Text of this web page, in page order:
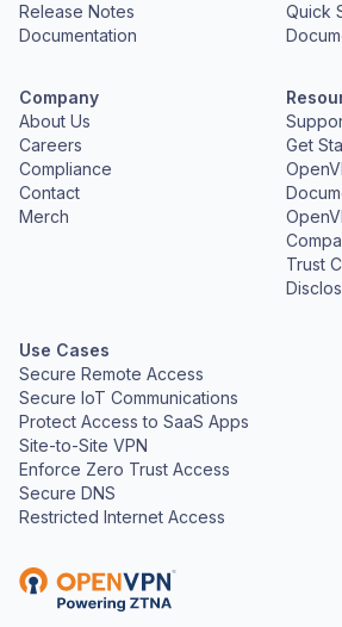
Release Notes
Documentation
Quick
Company
About Us
Careers
Compliance
Contact
Merch
Get
Trust
Use Cases
Secure Remote Access
Secure IoT Communications
Protect Access to SaaS Apps
Site-to-Site VPN
Enforce Zero Trust Access
Secure DNS
Restricted Internet Access